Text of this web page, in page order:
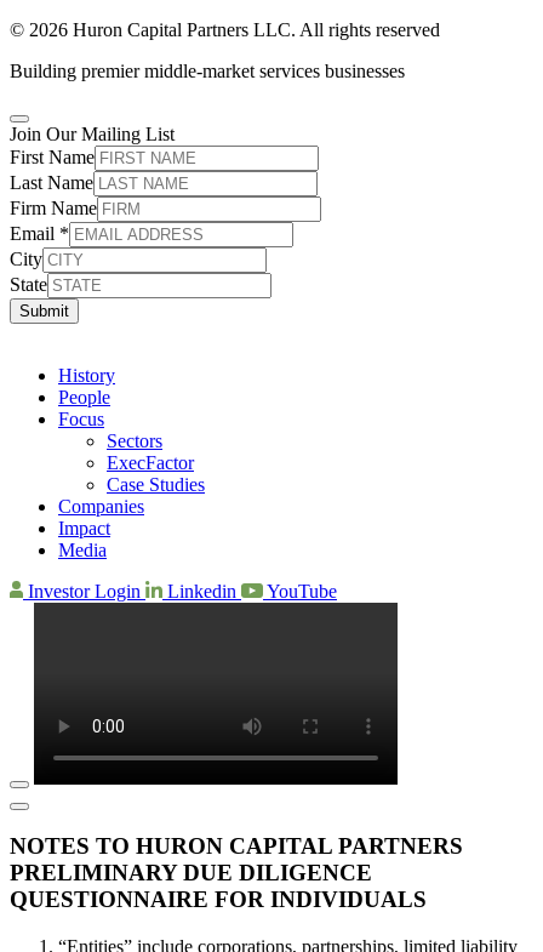
© 2026 Huron Capital Partners LLC. All rights reserved
Building premier middle-market services businesses
Join Our Mailing List
First Name
Last Name
Firm Name
Email *
City
State
Submit
History
People
Focus
Sectors
ExecFactor
Case Studies
Companies
Impact
Media
Investor Login
Linkedin YouTube
NOTES TO HURON CAPITAL PARTNERS
PRELIMINARY DUE DILIGENCE
QUESTIONNAIRE FOR INDIVIDUALS
“Entities” include corporations, partnerships, limited liability